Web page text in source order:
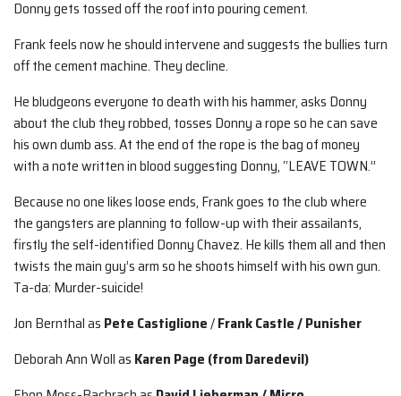
Donny gets tossed off the roof into pouring cement.
Frank feels now he should intervene and suggests the bullies turn
off the cement machine. They decline.
He bludgeons everyone to death with his hammer, asks Donny
about the club they robbed, tosses Donny a rope so he can save
his own dumb ass. At the end of the rope is the bag of money
with a note written in blood suggesting Donny, “LEAVE TOWN.”
Because no one likes loose ends, Frank goes to the club where
the gangsters are planning to follow-up with their assailants,
firstly the self-identified Donny Chavez. He kills them all and then
twists the main guy’s arm so he shoots himself with his own gun.
Ta-da: Murder-suicide!
Jon Bernthal as Pete Castiglione/Frank Castle / Punisher
Deborah Ann Woll as Karen Page (from Daredevil)